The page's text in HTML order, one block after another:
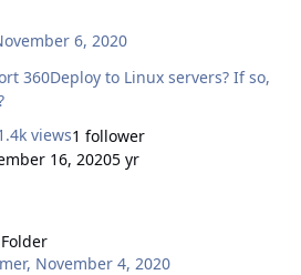
use of the Single server setup.
only one of these would be used
6, 2020
to Linux servers? If so,
views1 follower
16, 20205 yr
, November 4, 2020